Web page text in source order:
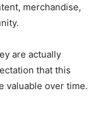
merchandise,
are actually
that this
valuable over time.